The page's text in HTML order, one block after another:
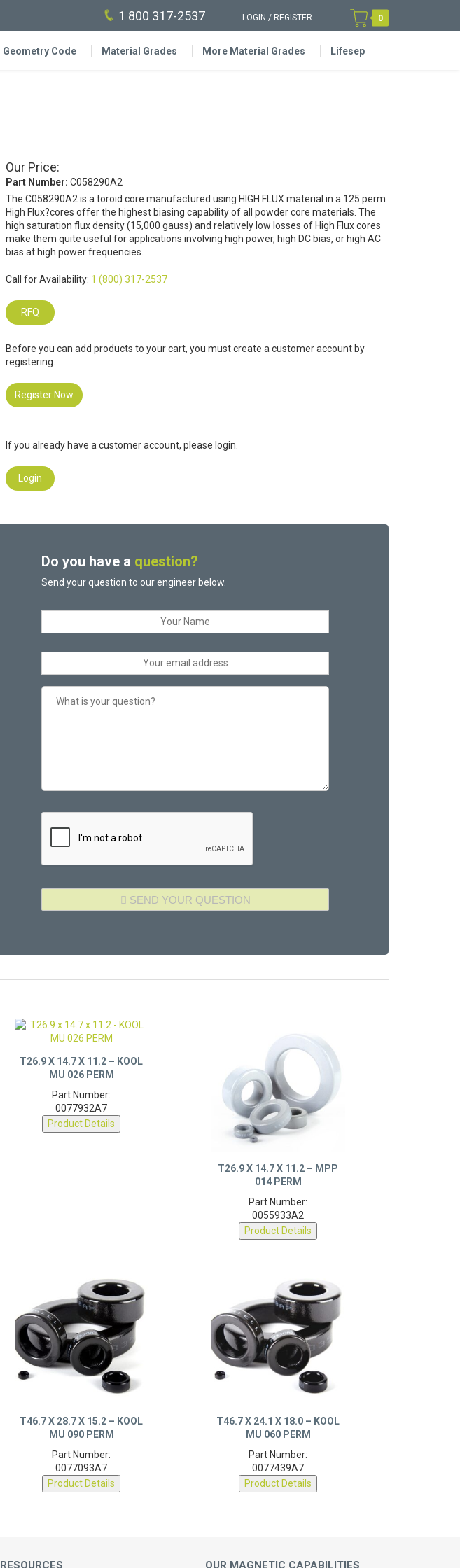
1 800 317-2537 LOGIN / REGISTER 0
Geometry Code Material Grades More Material Grades Lifesep
Our Price:
Part Number: C058290A2
The C058290A2 is a toroid core manufactured using HIGH FLUX material in a 125 perm
High Flux?cores offer the highest biasing capability of all powder core materials. The
high saturation flux density (15,000 gauss) and relatively low losses of High Flux cores
make them quite useful for applications involving high power, high DC bias, or high AC
bias at high power frequencies.
Call for Availability: 1 (800) 317-2537
RFQ
Before you can add products to your cart, you must create a customer account by
registering.
Register Now
If you already have a customer account, please login.
Login
Do you have a question?
Send your question to our engineer below.
MU 026 PERM
0077932A7
Product Details
014 PERM
0055933A2
Product Details
MU 090 PERM
0077093A7
Product Details
MU 060 PERM
0077439A7
Product Details
RESOURCES OUR MAGNETIC CAPABILITIES